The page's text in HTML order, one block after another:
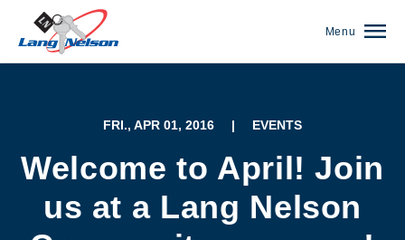
Menu
FRI., APR 01, 2016 | EVENTS
Welcome to April! Join
us at a Lang Nelson